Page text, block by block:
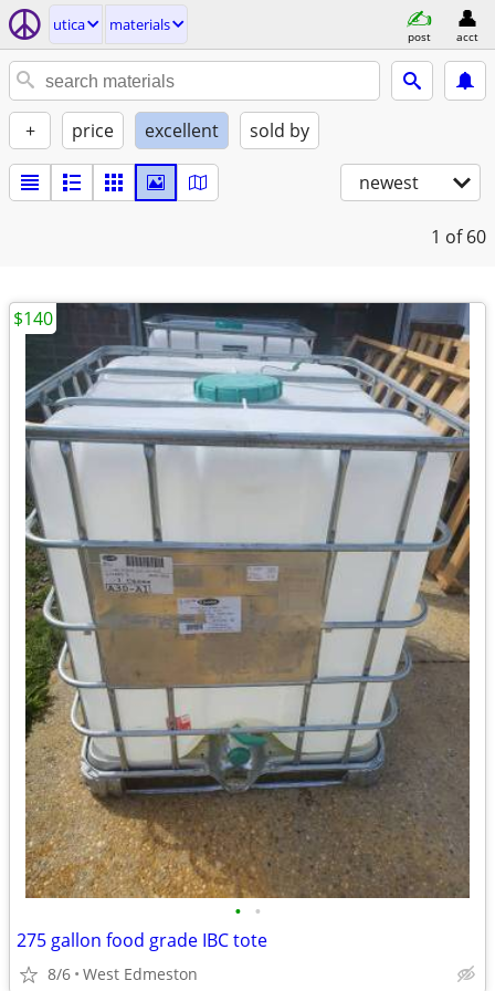
utica materials
post acct
+ price excellent sold by
newest
1 of 60
• •
275 gallon food grade IBC tote
8/6 West Edmeston
$140